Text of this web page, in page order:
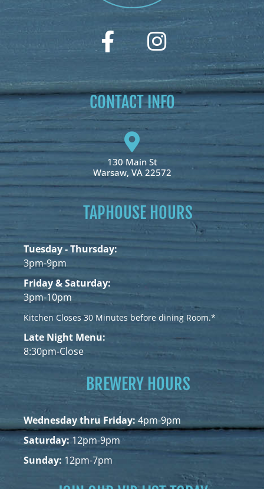
CONTACT INFO
130 Main St
Warsaw, VA 22572
TAPHOUSE HOURS
Tuesday - Thursday:
3pm-9pm
Friday & Saturday:
3pm-10pm
Kitchen Closes 30 Minutes before dining Room.*
Late Night Menu:
8:30pm-Close
BREWERY HOURS
Wednesday thru Friday:4pm-9pm
Saturday:12pm-9pm
Sunday: 12pm-7pm